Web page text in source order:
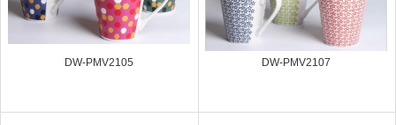
DW-PMV2105 DW-PMV2107